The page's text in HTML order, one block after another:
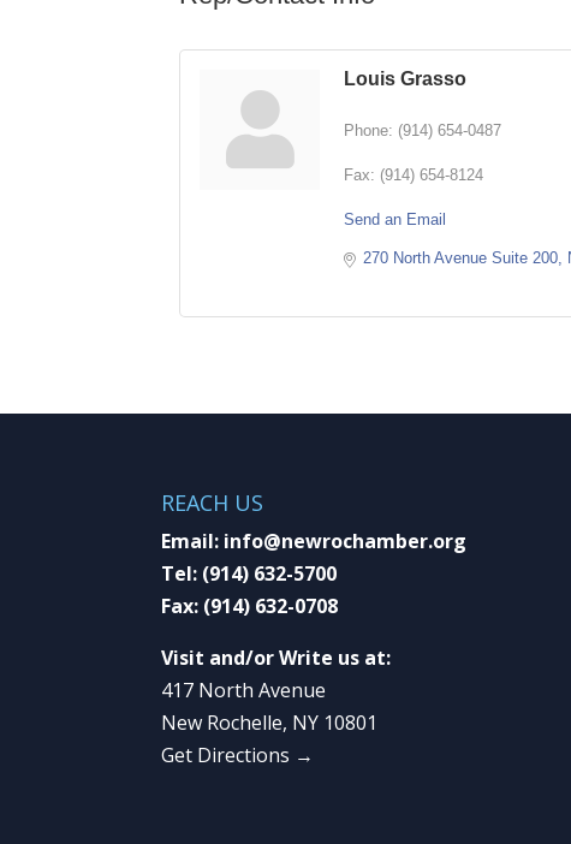
Louis Grasso
Phone: (914) 654-0487
Fax: (914) 654-8124
Send an Email
270 North Avenue Suite 200
REACH US
Email: info@newrochamber.org
Tel: (914) 632-5700
Fax: (914) 632-0708
Visit and/or Write us at:
417 North Avenue
New Rochelle, NY 10801
Get Directions →